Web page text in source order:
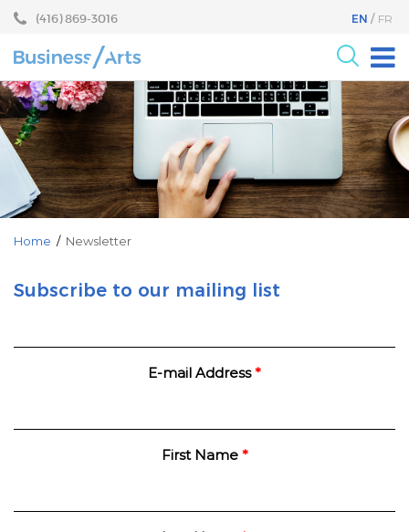
Skip
Skip
menu
(416) 869-3016 EN FR
For the Arts
For Businesses
Research
Blog
Events
Home / Newsletter
Subscribe to our mailing list
E-mail Address*
First Name *